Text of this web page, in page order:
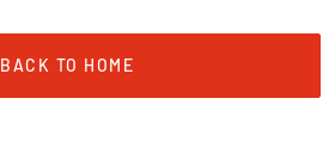
BACK TO HOME